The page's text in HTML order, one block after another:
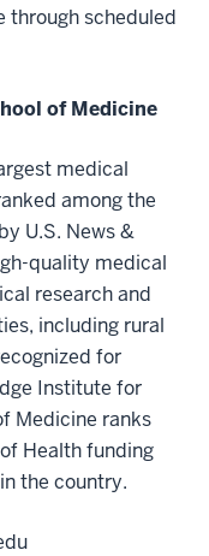
through scheduled
of Medicine
medical
among the
U.S. News &
quality medical
research and
including rural
for
Institute for
Medicine ranks
Health funding
the country.